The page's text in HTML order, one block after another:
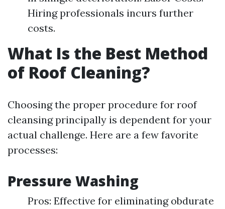
Hiring professionals incurs further
costs.
What Is the Best Method
of Roof Cleaning?
Choosing the proper procedure for roof
cleansing principally is dependent for your
actual challenge. Here are a few favorite
processes:
Pressure Washing
Pros: Effective for eliminating obdurate